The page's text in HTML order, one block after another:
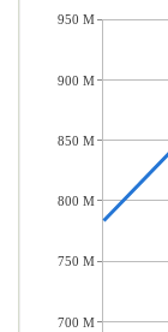
950 M
900 M
850 M
800 M
750 M
700 M